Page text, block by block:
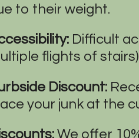
to their weight.
Difficult
flights of
Discount:
your junk at the
We offer